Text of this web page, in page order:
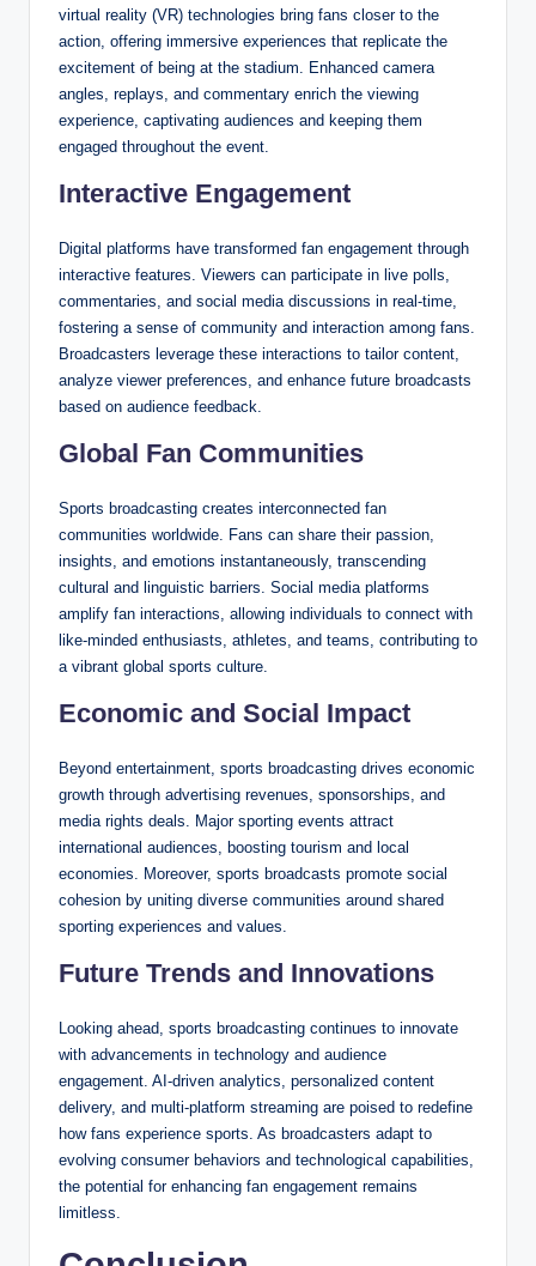
virtual reality (VR) technologies bring fans closer to the
action, offering immersive experiences that replicate the
excitement of being at the stadium. Enhanced camera
angles, replays, and commentary enrich the viewing
experience, captivating audiences and keeping them
engaged throughout the event.
Interactive Engagement
Digital platforms have transformed fan engagement through
interactive features. Viewers can participate in live polls,
commentaries, and social media discussions in real-time,
fostering a sense of community and interaction among fans.
Broadcasters leverage these interactions to tailor content,
analyze viewer preferences, and enhance future broadcasts
based on audience feedback.
Global Fan Communities
Sports broadcasting creates interconnected fan
communities worldwide. Fans can share their passion,
insights, and emotions instantaneously, transcending
cultural and linguistic barriers. Social media platforms
amplify fan interactions, allowing individuals to connect with
like-minded enthusiasts, athletes, and teams, contributing to
a vibrant global sports culture.
Economic and Social Impact
Beyond entertainment, sports broadcasting drives economic
growth through advertising revenues, sponsorships, and
media rights deals. Major sporting events attract
international audiences, boosting tourism and local
economies. Moreover, sports broadcasts promote social
cohesion by uniting diverse communities around shared
sporting experiences and values.
Future Trends and Innovations
Looking ahead, sports broadcasting continues to innovate
with advancements in technology and audience
engagement. AI-driven analytics, personalized content
delivery, and multi-platform streaming are poised to redefine
how fans experience sports. As broadcasters adapt to
evolving consumer behaviors and technological capabilities,
the potential for enhancing fan engagement remains
limitless.